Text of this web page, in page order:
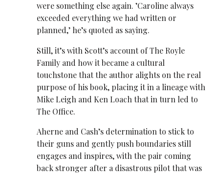
were something else again. ’Caroline always
exceeded everything we had written or
planned,’ he’s quoted as saying.
Still, it’s with Scott’s account of The Royle
Family and how it became a cultural
touchstone that the author alights on the real
purpose of his book, placing it in a lineage with
Mike Leigh and Ken Loach that in turn led to
The Office.
Aherne and Cash’s determination to stick to
their guns and gently push boundaries still
engages and inspires, with the pair coming
back stronger after a disastrous pilot that was